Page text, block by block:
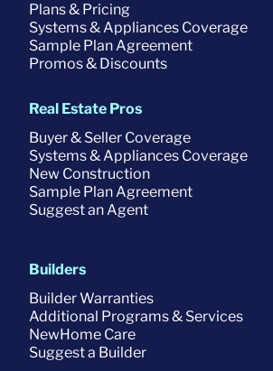
Plans & Pricing
Systems & Appliances Coverage
Sample Plan Agreement
Promos & Discounts
Real Estate Pros
Buyer & Seller Coverage
Systems & Appliances Coverage
New Construction
Sample Plan Agreement
Suggest an Agent
Builders
Builder Warranties
Additional Programs & Services
NewHome Care
Suggest a Builder